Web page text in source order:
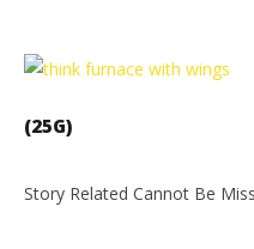
(25G)
Story Related Cannot Be